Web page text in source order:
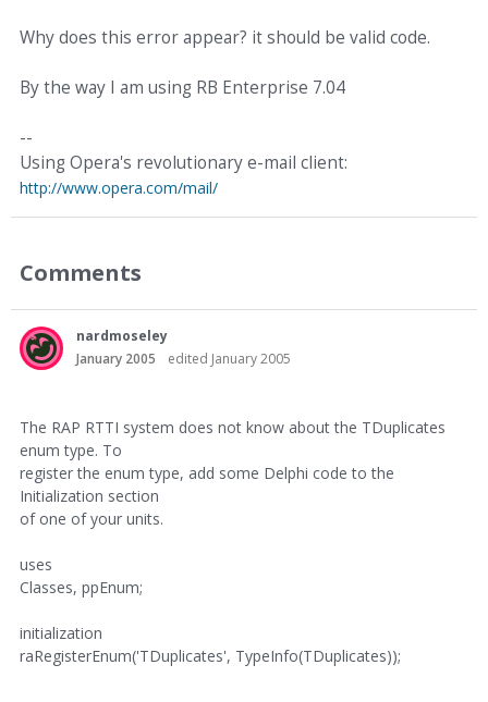
Why does this error appear? it should be valid code.
By the way I am using RB Enterprise 7.04
--
Using Opera's revolutionary e-mail client:
http://www.opera.com/mail/
Comments
nardmoseley
January 2005
edited January 2005
The RAP RTTI system does not know about the TDuplicates
enum type. To
register the enum type, add some Delphi code to the
Initialization section
of one of your units.
uses
Classes, ppEnum;
initialization
raRegisterEnum('TDuplicates', TypeInfo(TDuplicates));